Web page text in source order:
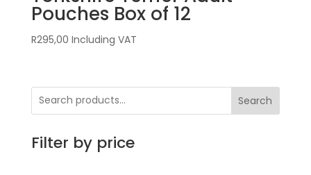
Pouches Box of 12
R295,00 Including VAT
Search
Filter by price